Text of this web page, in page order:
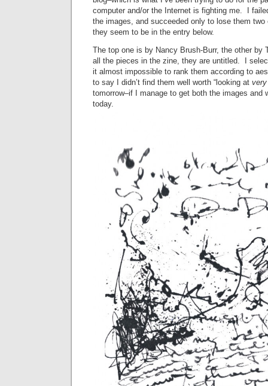
computer and/or the Internet is fighting me. I
the images, and succeeded only to lose them
they seem to be in the entry below.
The top one is by Nancy Brush-Burr, the other by
all the pieces in the zine, they are untitled. I
it almost impossible to rank them according to
to say I didn’t find them well worth “looking at very
tomorrow–if I manage to get both the images and
today.